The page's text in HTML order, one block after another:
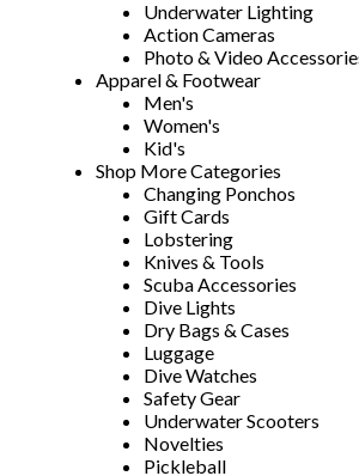
Underwater Lighting
Action Cameras
Photo & Video
Apparel & Footwear
Men's
Women's
Kid's
Shop More Categories
Changing Ponchos
Gift Cards
Lobstering
Knives & Tools
Scuba Accessories
Dive Lights
Dry Bags & Cases
Luggage
Dive Watches
Safety Gear
Underwater Scooters
Novelties
Pickleball